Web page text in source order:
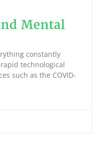
Mental
constantly
technological
such as the COVID-